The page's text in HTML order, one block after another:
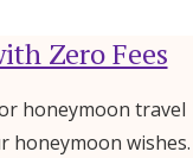
Zero Fees
honeymoon travel
honeymoon wishes.